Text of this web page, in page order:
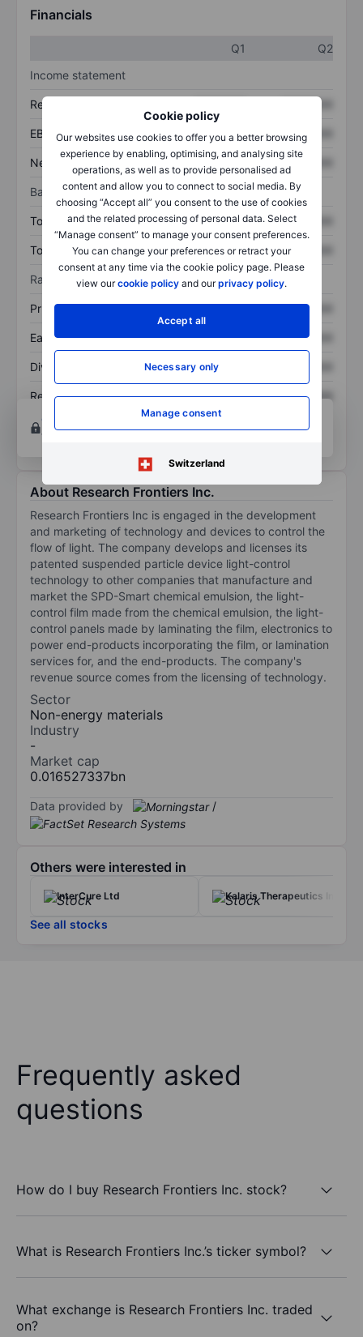
Cookie policy
Our websites use cookies to offer you a better browsing
experience by enabling, optimising, and analysing site
operations, as well as to provide personalised ad
content and allow you to connect to social media. By
choosing “Accept all” you consent to the use of cookies
and the related processing of personal data. Select
“Manage consent” to manage your consent preferences.
You can change your preferences or retract your
consent at any time via the cookie policy page. Please
view ourcookie policy and ourprivacy policy.
Accept all
Necessary only
Manage consent
Switzerland
Financials
Q1
Q2
Income statement
Revenue XXXXXXX
EBITDA XXXXXXX XXXXXXX
Net income XXXXXXX XXXXXXX
Balance sheet
Total assets XXXXXXX XXXXXXX
Total debt XXXXXXX XXXXXXX
Ratios
Price/sales XXXXXXX XXXXXXX
Earnings per share XXXXXXX XXXXXXX
Dividend per share XXXXXXX
Return on equity XXXXXXX
XXXXXXX
Open an account
for more charting and analysis
tools.
About Research Frontiers Inc.
Research Frontiers Inc is engaged in the development
and marketing of technology and devices to control the
flow of light. The company develops and licenses its
patented suspended particle device light-control
technology to other companies that manufacture and
market the SPD-Smart chemical emulsion, the light-
control film made from the chemical emulsion, the light-
control panels made by laminating the film, electronics to
power end-products incorporating the film, or lamination
services for, and the end-products. The company's
revenue source comes from the licensing of technology.
Sector
Non-energy materials
Industry
-
Market cap
0.016527337bn
Data provided by /
Others were interested in
InterCure Ltd Kalaris Therapeutics Inc
See all stocks
Frequently asked
questions
How do I buy Research Frontiers Inc. stock?
What is Research Frontiers Inc.’s ticker symbol?
What exchange is Research Frontiers Inc. traded
on?